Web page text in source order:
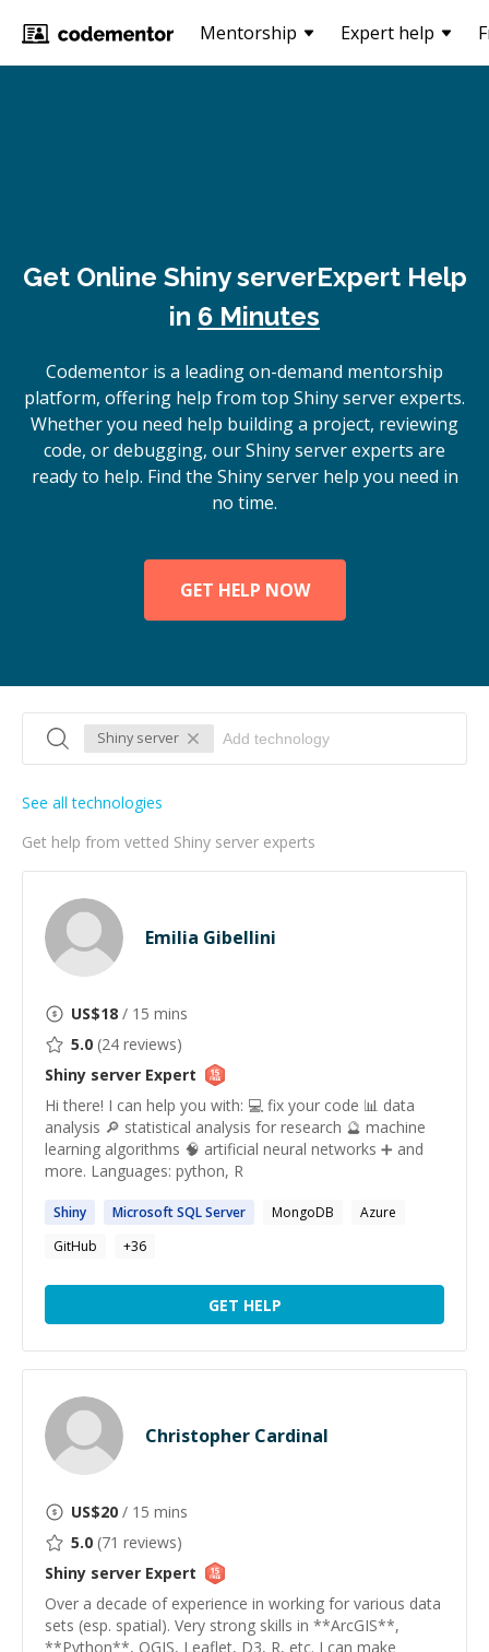
Mentorship Expert help
Get Online Shiny serverExpert Help
in 6 Minutes
Codementor is a leading on-demand mentorship
platform, offering help from top Shiny server experts.
Whether you need help building a project, reviewing
code, or debugging, our Shiny server experts are
ready to help. Find the Shiny server help you need in
no time.
GET HELP NOW
Shiny server
Get help from vetted Shiny server experts
See all technologies
Emilia Gibellini
US$18 / 15 mins
5.0 (24 reviews)
Shiny server Expert
Hi there! I can help you with: 💻 fix your code 📊 data
analysis 🔎 statistical analysis for research 🔮 machine
learning algorithms 🧠 artificial neural networks ➕ and
more. Languages: python, R
Shiny Microsoft SQLServer MongoDB
Azure
GitHub
+36
GET HELP
Christopher Cardinal
US$20 / 15 mins
5.0 (71 reviews)
Shiny server Expert
Over a decade of experience in working for various data
sets (esp. spatial). Very strong skills in **ArcGIS**,
**Python**, QGIS, Leaflet, D3, R, etc. I can make